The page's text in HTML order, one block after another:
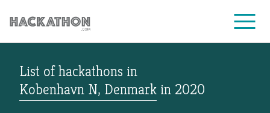
CORPORATE SERVICES
List of hackathons in
Kobenhavn N, Denmark in 2020